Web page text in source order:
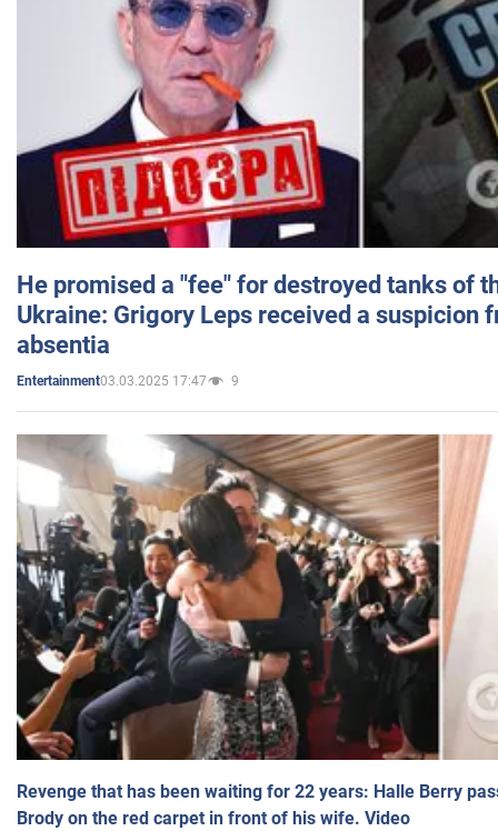
He promised a "fee" for destroyed tanks of
Ukraine: Grigory Leps received a suspicion
absentia
Entertainment03.03.2025 17:47 9
Revenge that has been waiting for 22 years: Halle Berry
Brody on the red carpet in front of his wife. Video